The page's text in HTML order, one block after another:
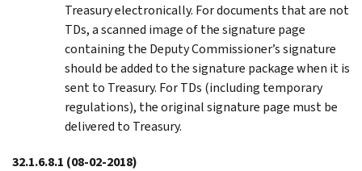
Treasury electronically. For documents that are not
TDs, a scanned image of the signature page
containing the Deputy Commissioner’s signature
should be added to the signature package when it is
sent to Treasury. For TDs (including temporary
regulations), the original signature page must be
delivered to Treasury.
32.1.6.8.1 (08-02-2018)